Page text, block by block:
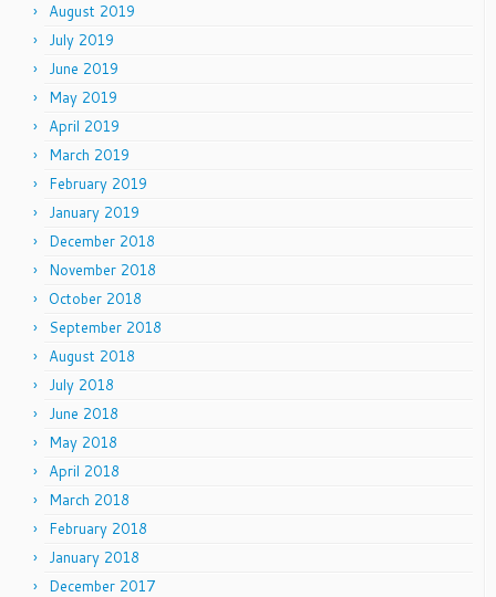
August 2019
July 2019
June 2019
May 2019
April 2019
March 2019
February 2019
January 2019
December 2018
November 2018
October 2018
September 2018
August 2018
July 2018
June 2018
May 2018
April 2018
March 2018
February 2018
January 2018
December 2017